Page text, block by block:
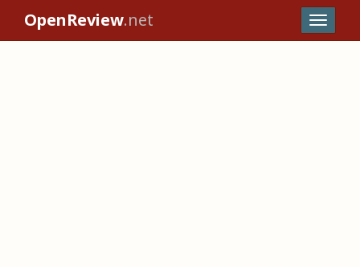
OpenReview.net